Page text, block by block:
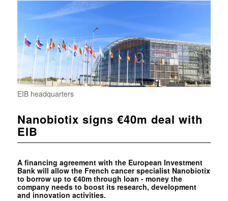
EIB headquarters
Nanobiotix signs €40m deal with
EIB
A financing agreement with the European Investment
Bank will allow the French cancer specialist Nanobiotix
to borrow up to €40m through loan - money the
company needs to boost its research, development
and innovation activities.